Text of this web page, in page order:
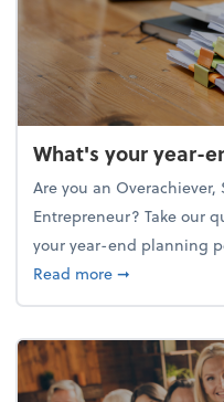
What's your year-
Are you an
Entrepreneur? Take our
your year-end planning
Read moreabout What's
➞